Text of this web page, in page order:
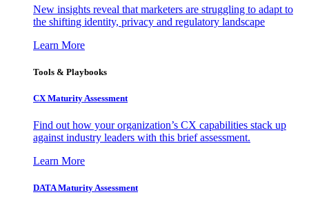
New insights reveal that marketers are struggling to adapt to
the shifting identity, privacy and regulatory landscape
Learn More
Tools & Playbooks
CX Maturity Assessment
Find out how your organization’s CX capabilities stack up
against industry leaders with this brief assessment.
Learn More
DATA Maturity Assessment